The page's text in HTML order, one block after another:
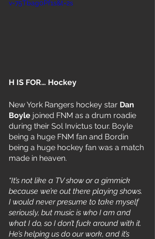
v=75Tbag0Pf1s&t=2s
H IS FOR… Hockey
New York Rangers hockey star Dan
Boyle joined FNM as a drum roadie
during their Sol Invictus tour. Boyle
being a huge FNM fan and Bordin
being a huge hockey fan was a match
made in heaven.
“It’s not like a TV show or a gimmick
because we’re out there playing shows.
I would never presume to take myself
seriously, but music is who I am and
what I do, so I don’t fuck around with it.
He’s helping us do our work, and it’s